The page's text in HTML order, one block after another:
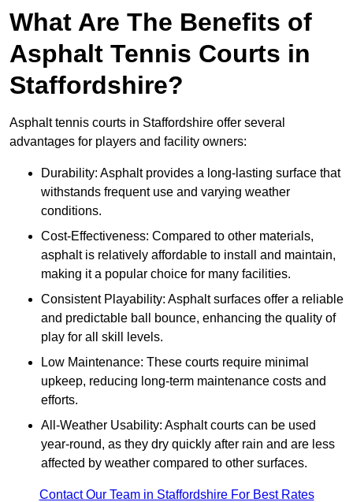
What Are The Benefits of
Asphalt Tennis Courts in
Staffordshire?
Asphalt tennis courts in Staffordshire offer several
advantages for players and facility owners:
Durability: Asphalt provides a long-lasting surface that
withstands frequent use and varying weather
conditions.
Cost-Effectiveness: Compared to other materials,
asphalt is relatively affordable to install and maintain,
making it a popular choice for many facilities.
Consistent Playability: Asphalt surfaces offer a reliable
and predictable ball bounce, enhancing the quality of
play for all skill levels.
Low Maintenance: These courts require minimal
upkeep, reducing long-term maintenance costs and
efforts.
All-Weather Usability: Asphalt courts can be used
year-round, as they dry quickly after rain and are less
affected by weather compared to other surfaces.
Contact Our Team in Staffordshire For Best Rates